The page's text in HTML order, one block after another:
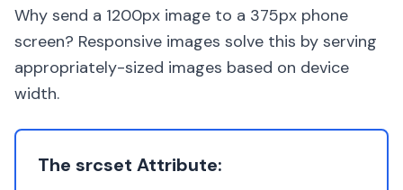
Why send a 1200px image to a 375px phone
screen? Responsive images solve this by serving
appropriately-sized images based on device
width.
The srcset Attribute: